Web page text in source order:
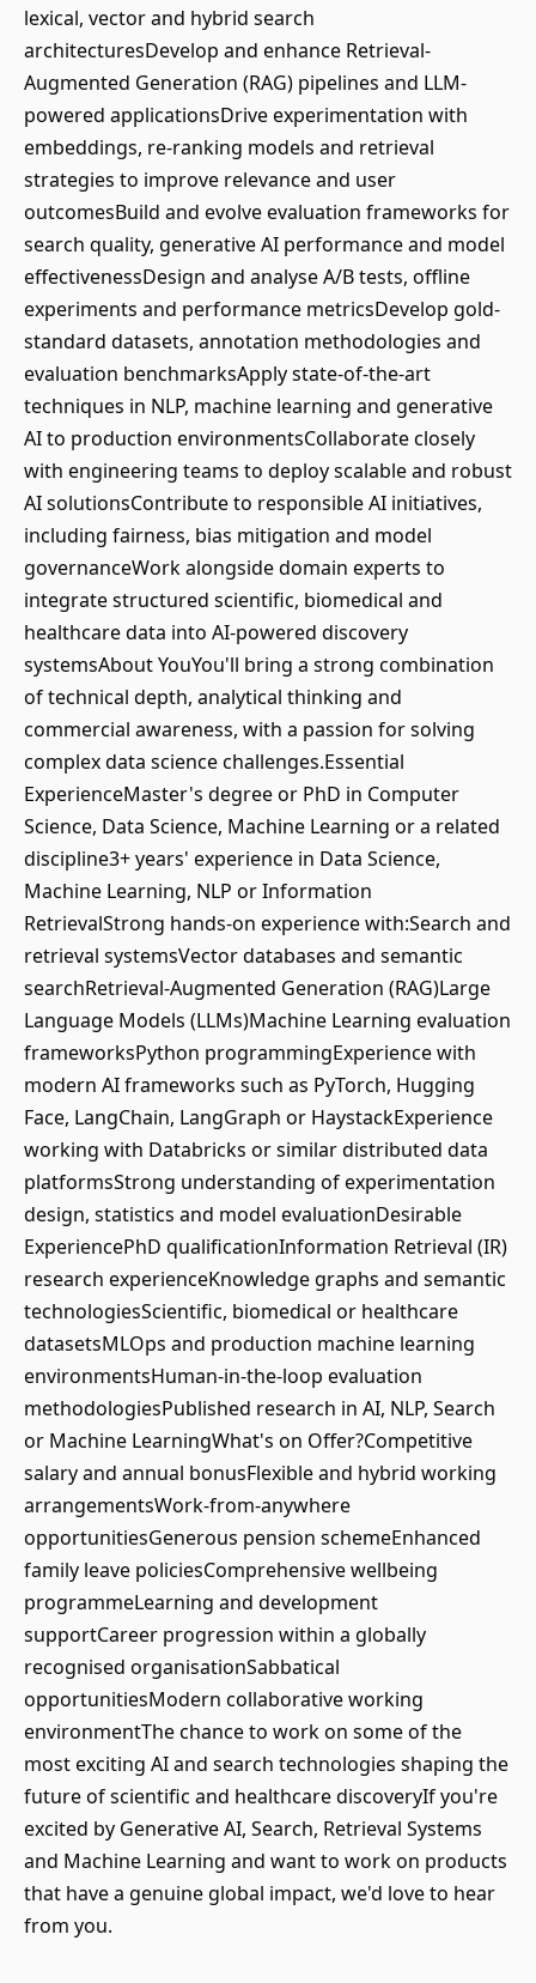
lexical, vector and hybrid search
architecturesDevelop and enhance Retrieval-
Augmented Generation (RAG) pipelines and LLM-
powered applicationsDrive experimentation with
embeddings, re-ranking models and retrieval
strategies to improve relevance and user
outcomesBuild and evolve evaluation frameworks for
search quality, generative AI performance and model
effectivenessDesign and analyse A/B tests, offline
experiments and performance metricsDevelop gold-
standard datasets, annotation methodologies and
evaluation benchmarksApply state-of-the-art
techniques in NLP, machine learning and generative
AI to production environmentsCollaborate closely
with engineering teams to deploy scalable and robust
AI solutionsContribute to responsible AI initiatives,
including fairness, bias mitigation and model
governanceWork alongside domain experts to
integrate structured scientific, biomedical and
healthcare data into AI-powered discovery
systemsAbout YouYou'll bring a strong combination
of technical depth, analytical thinking and
commercial awareness, with a passion for solving
complex data science challenges.Essential
ExperienceMaster's degree or PhD in Computer
Science, Data Science, Machine Learning or a related
discipline3+ years' experience in Data Science,
Machine Learning, NLP or Information
RetrievalStrong hands-on experience with:Search and
retrieval systemsVector databases and semantic
searchRetrieval-Augmented Generation (RAG)Large
Language Models (LLMs)Machine Learning evaluation
frameworksPython programmingExperience with
modern AI frameworks such as PyTorch, Hugging
Face, LangChain, LangGraph or HaystackExperience
working with Databricks or similar distributed data
platformsStrong understanding of experimentation
design, statistics and model evaluationDesirable
ExperiencePhD qualificationInformation Retrieval (IR)
research experienceKnowledge graphs and semantic
technologiesScientific, biomedical or healthcare
datasetsMLOps and production machine learning
environmentsHuman-in-the-loop evaluation
methodologiesPublished research in AI, NLP, Search
or Machine LearningWhat's on Offer?Competitive
salary and annual bonusFlexible and hybrid working
arrangementsWork-from-anywhere
opportunitiesGenerous pension schemeEnhanced
family leave policiesComprehensive wellbeing
programmeLearning and development
supportCareer progression within a globally
recognised organisationSabbatical
opportunitiesModern collaborative working
environmentThe chance to work on some of the
most exciting AI and search technologies shaping the
future of scientific and healthcare discoveryIf you're
excited by Generative AI, Search, Retrieval Systems
and Machine Learning and want to work on products
that have a genuine global impact, we'd love to hear
from you.